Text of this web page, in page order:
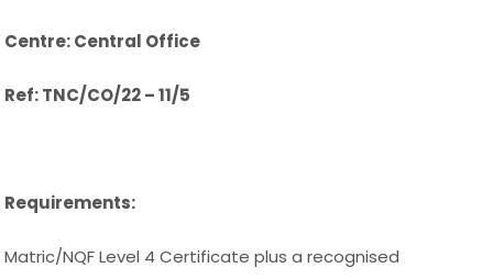
Centre: Central Office
Ref: TNC/CO/22 – 11/5
Requirements:
Matric/NQF Level 4 Certificate plus a recognised